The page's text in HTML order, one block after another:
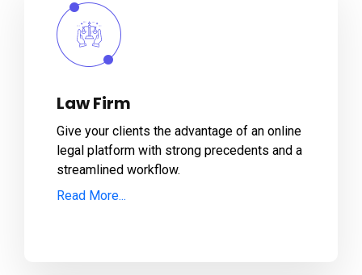
Law Firm
Give your clients the advantage of an online
legal platform with strong precedents and a
streamlined workflow.
Read More...